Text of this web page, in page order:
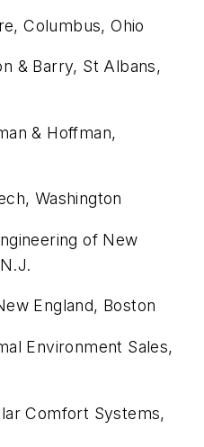
Columbus, Ohio
& Barry, St Albans,
& Hoffman,
Washington
of New
England, Boston
Environment Sales,
Comfort Systems,